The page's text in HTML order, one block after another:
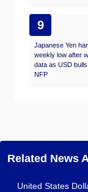
9
Japanese Yen
weekly low after
data as USD
NFP
Related News
United States